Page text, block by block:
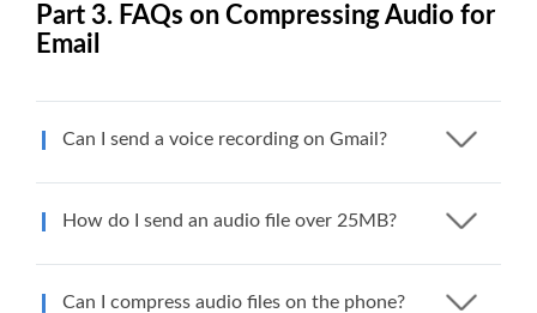
Part 3. FAQs on Compressing Audio for
Email
Can I send a voice recording on Gmail?
How do I send an audio file over 25MB?
Can I compress audio files on the phone?